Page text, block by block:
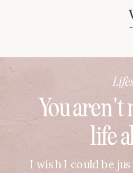
You aren't
life
I wish I could be